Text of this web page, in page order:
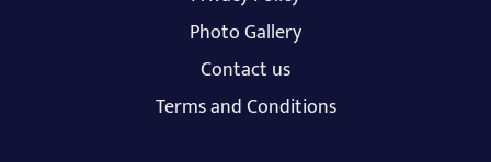
Photo Gallery
Contact us
Terms and Conditions